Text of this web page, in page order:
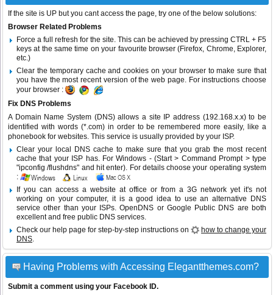
If the site is UP but you cant access the page, try one of the below solutions:
Browser Related Problems
Force a full refresh for the site. This can be achieved by pressing CTRL + F5
keys at the same time on your favourite browser (Firefox, Chrome, Explorer,
etc.)
Clear the temporary cache and cookies on your browser to make sure that
you have the most recent version of the web page. For instructions choose
your browser :
Fix DNS Problems
A Domain Name System (DNS) allows a site IP address (192.168.x.x) to be
identified with words (*.com) in order to be remembered more easily, like a
phonebook for websites. This service is usually provided by your ISP.
Clear your local DNS cache to make sure that you grab the most recent
cache that your ISP has. For Windows - (Start > Command Prompt > type
"ipconfig /flushdns" and hit enter). For details choose your operating system
:
If you can access a website at office or from a 3G network yet it's not
working on your computer, it is a good idea to use an alternative DNS
service other than your ISPs.OpenDNS or Google Public DNS are both
excellent and free public DNS services.
Check our help page for step-by-step instructions on
how to change your
DNS.
Having Problems with Accessing Elegantthemes.com?
Submit a comment using your Facebook ID.